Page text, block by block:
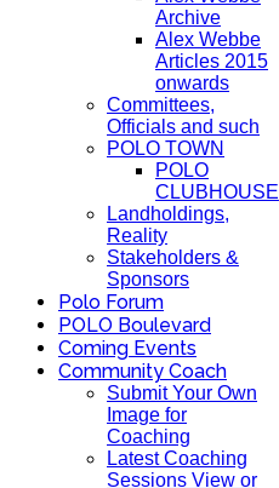
Archive
Alex Webbe
Articles 2015
onwards
Committees,
Officials and such
POLO TOWN
POLO
CLUBHOUSE
Landholdings,
Reality
Stakeholders &
Sponsors
Polo Forum
POLO Boulevard
Coming Events
Community Coach
Submit Your Own
Image for
Coaching
Latest Coaching
Sessions View or